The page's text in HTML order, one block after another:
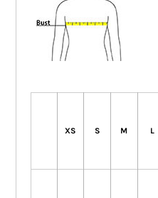
XS S M L